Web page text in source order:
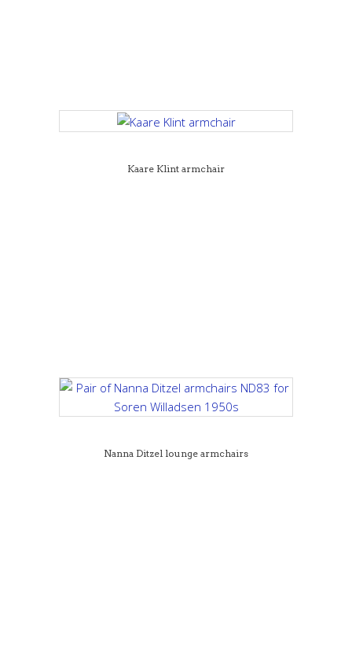
Kaare Klint armchair
Nanna Ditzel lounge armchairs